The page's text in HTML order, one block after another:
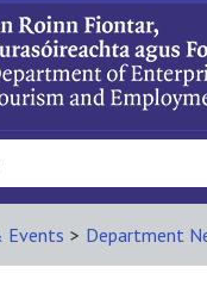
Events > Department